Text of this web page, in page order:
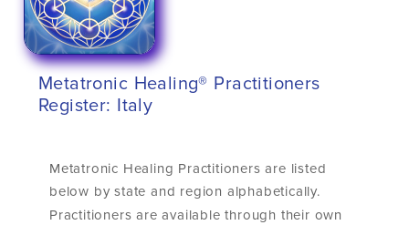
Metatronic Healing® Practitioners
Register: Italy
Metatronic Healing Practitioners are listed
below by state and region alphabetically.
Practitioners are available through their own